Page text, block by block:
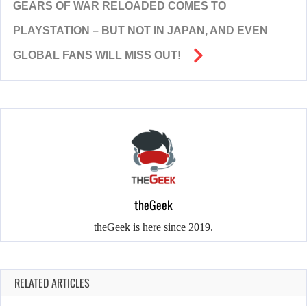
GEARS OF WAR RELOADED COMES TO
PLAYSTATION – BUT NOT IN JAPAN, AND EVEN
GLOBAL FANS WILL MISS OUT!
theGeek
theGeek is here since 2019.
RELATED ARTICLES